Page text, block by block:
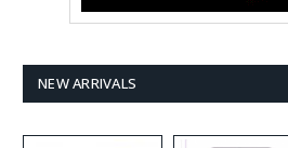
NEW ARRIVALS